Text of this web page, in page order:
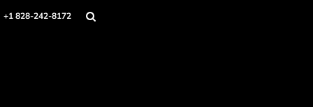
+1 828-242-8172
Home
Mens
Privacy Policy